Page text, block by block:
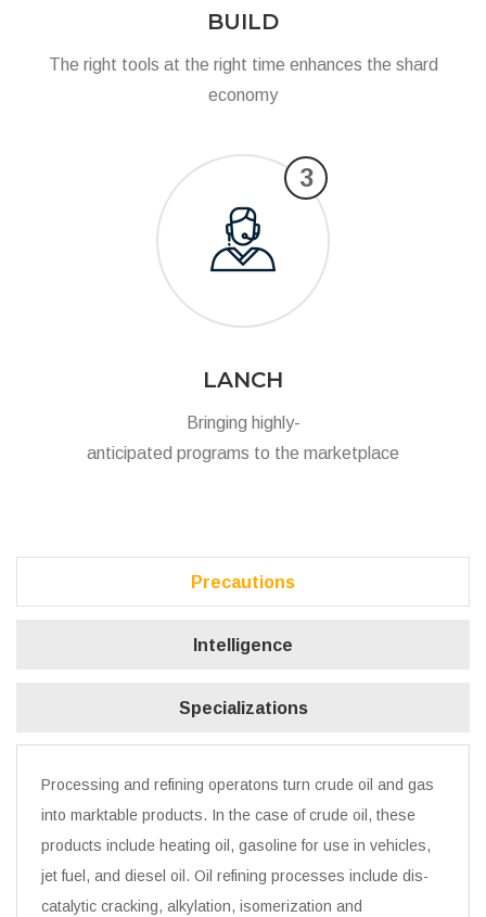
BUILD
The right tools at the right time enhances the shard
economy
3
LANCH
Bringing highly-
anticipated programs to the marketplace
Precautions
Intelligence
Specializations
Processing and refining operatons turn crude oil and gas
into marktable products. In the case of crude oil, these
products include heating oil, gasoline for use in vehicles,
jet fuel, and diesel oil. Oil refining processes include dis-
catalytic cracking, alkylation, isomerization and